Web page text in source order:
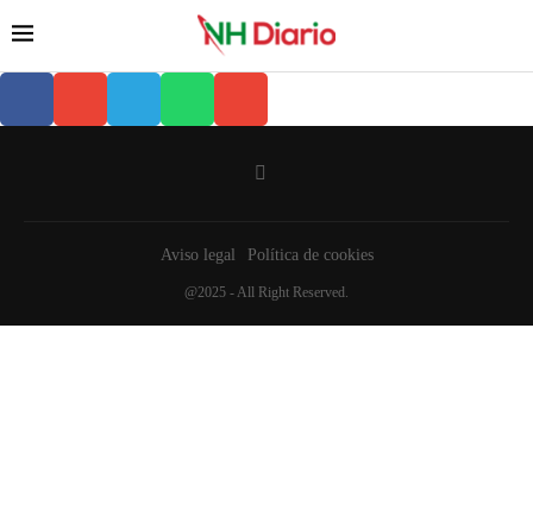
Aviso legal Política de cookies
@2025 - All Right Reserved.